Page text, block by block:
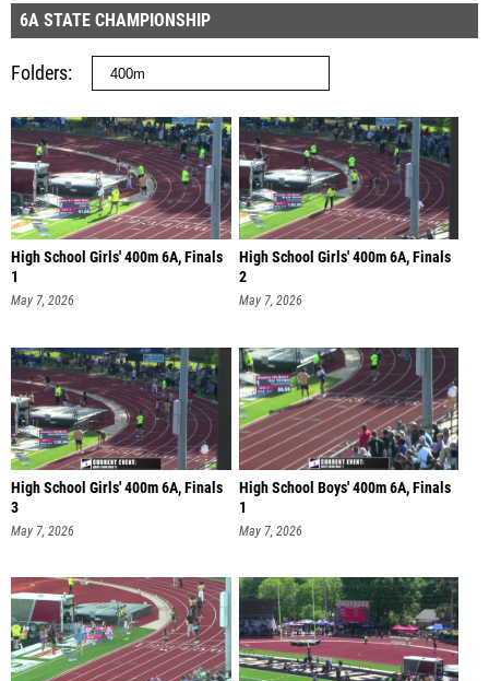
6A STATE CHAMPIONSHIP
Folders
High School Girls' 400m 6A, Finals
1
May 7, 2026
High School Girls' 400m 6A, Finals
2
May 7, 2026
High School Girls' 400m 6A, Finals
3
May 7, 2026
High School Boys' 400m 6A, Finals
1
May 7, 2026